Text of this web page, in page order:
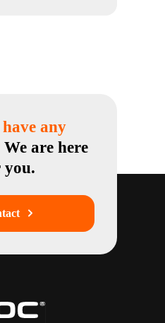
any
We are here